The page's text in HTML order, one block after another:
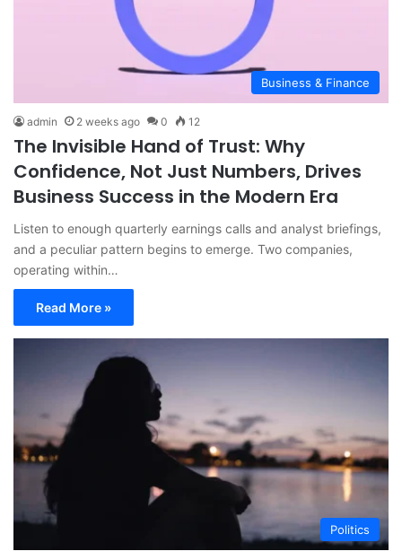
Business & Finance
admin 2 weeks ago 0 12
The Invisible Hand of Trust: Why
Confidence, Not Just Numbers, Drives
Business Success in the Modern Era
Listen to enough quarterly earnings calls and analyst briefings,
and a peculiar pattern begins to emerge. Two companies,
operating within…
Read More »
Politics